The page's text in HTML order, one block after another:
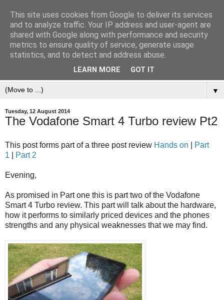
▼
Tuesday, 12 August 2014
The Vodafone Smart 4 Turbo review Pt2
This post forms part of a three post review Hands on
Part
1
Part 2
Evening,
As promised in Part one this is part two of the Vodafone
Smart 4 Turbo review. This part will talk about the hardware,
how it performs to similarly priced devices and the phones
strengths and any physical weaknesses that we may find.
This site uses cookies from Google to deliver its services
and to analyze traffic. Your IP address and user-agent are
shared with Google along with performance and security
metrics to ensure quality of service, generate usage
statistics, and to detect and address abuse.
LEARN MORE GOT IT